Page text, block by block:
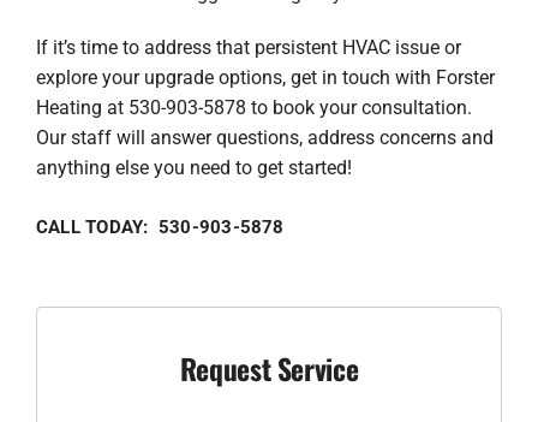
If it’s time to address that persistent HVAC issue or
explore your upgrade options, get in touch with Forster
Heating at 530-903-5878 to book your consultation.
Our staff will answer questions, address concerns and
anything else you need to get started!
CALL TODAY: 530-903-5878
Request Service